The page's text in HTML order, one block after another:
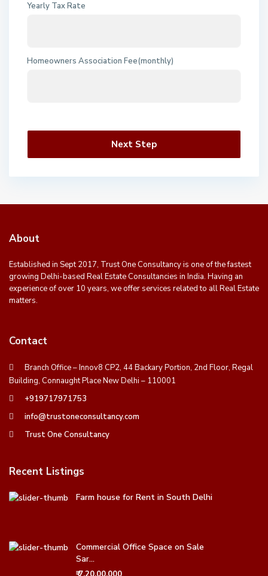
Yearly Tax Rate
Homeowners Association Fee(monthly)
Next Step
About
Established in Sept 2017, Trust One Consultancy is one of the fastest
growing Delhi-based Real Estate Consultancies in India. Having an
experience of over 10 years, we offer services related to all Real Estate
matters.
Contact
Branch Office – Innov8 CP2, 44 Backary Portion, 2nd Floor, Regal
Building, Connaught Place New Delhi – 110001
+919717971753
info@trustoneconsultancy.com
Trust One Consultancy
Recent Listings
Farm house for Rent in South Delhi
Commercial Office Space on Sale
Sar...